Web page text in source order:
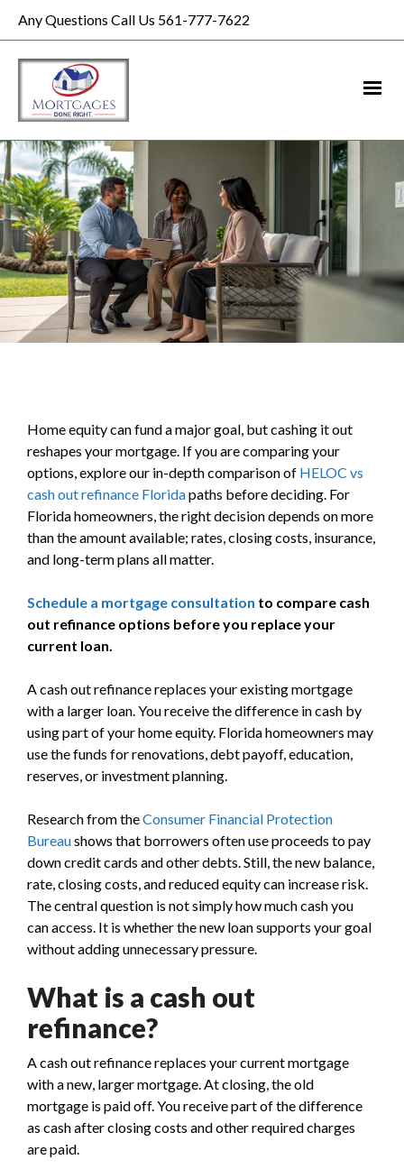
Any Questions Call Us 561-777-7622
Home equity can fund a major goal, but cashing it out
reshapes your mortgage. If you are comparing your
options, explore our in-depth comparison of HELOC vs
cash out refinance Floridapaths before deciding. For
Florida homeowners, the right decision depends on more
than the amount available; rates, closing costs, insurance,
and long-term plans all matter.
Schedule a mortgage consultation to compare cash
out refinance options before you replace your
current loan.
A cash out refinance replaces your existing mortgage
with a larger loan. You receive the difference in cash by
using part of your home equity. Florida homeowners may
use the funds for renovations, debt payoff, education,
reserves, or investment planning.
Research from theConsumer Financial Protection
Bureaushows that borrowers often use proceeds to pay
down credit cards and other debts. Still, the new balance,
rate, closing costs, and reduced equity can increase risk.
The central question is not simply how much cash you
can access. It is whether the new loan supports your goal
without adding unnecessary pressure.
What is a cash out
refinance?
A cash out refinance replaces your current mortgage
with a new, larger mortgage. At closing, the old
mortgage is paid off. You receive part of the difference
as cash after closing costs and other required charges
are paid.